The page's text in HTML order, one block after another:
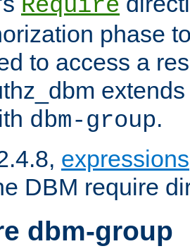
Require
phase
to access a
dbm-group.
expressions
DBM require
dbm-group